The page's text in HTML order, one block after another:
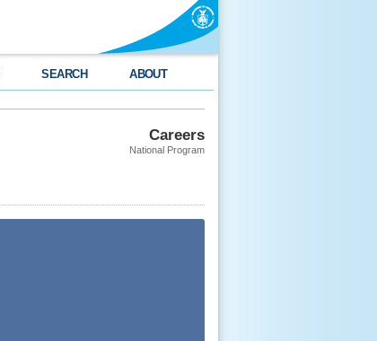
SEARCH ABOUT
Careers
National Program